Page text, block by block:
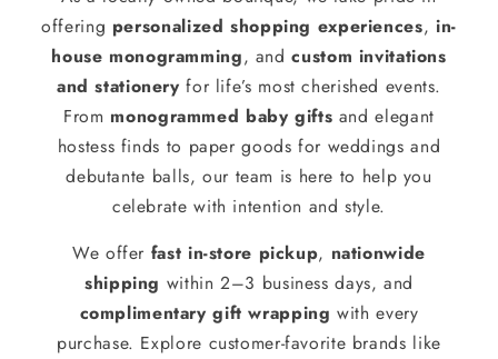
offering personalized shopping experiences, in-
house monogramming, andcustom invitations
and stationery for life’s most cherished events.
From monogrammed baby gifts and elegant
hostess finds to paper goods for weddings and
debutante balls, our team is here to help you
celebrate with intention and style.
We offer fast in-store pickup, nationwide
shipping within 2–3 business days, and
complimentary gift wrapping with every
purchase. Explore customer-favorite brands like